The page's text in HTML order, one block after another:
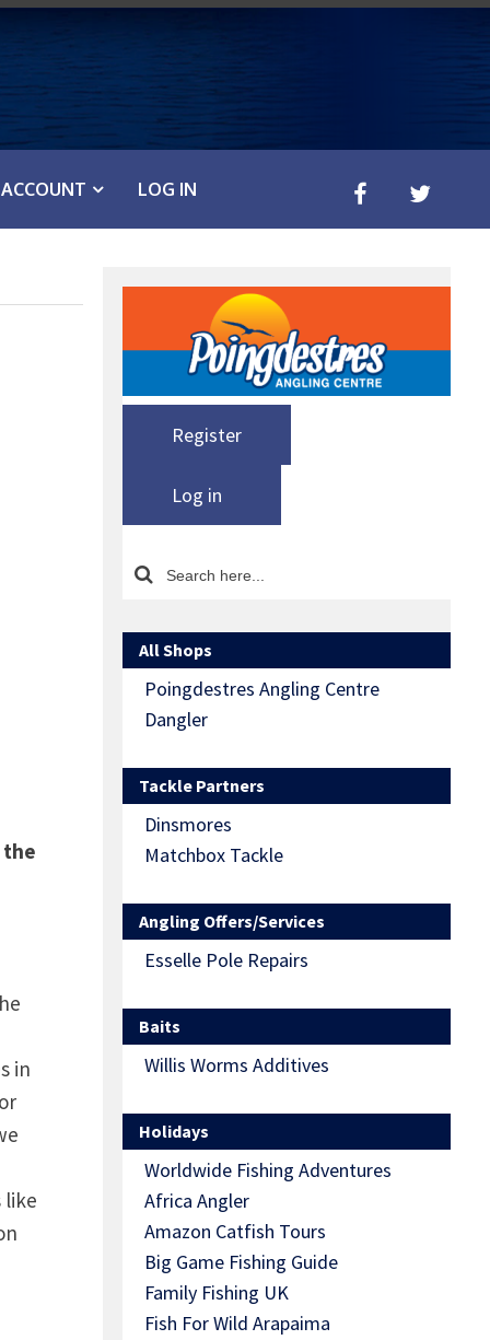
ACCOUNT LOG IN
the
in
like
Register
Log in
All Shops
Poingdestres Angling Centre
Dangler
Tackle Partners
Dinsmores
Matchbox Tackle
Angling Offers/Services
Esselle Pole Repairs
Baits
Willis Worms Additives
Holidays
Worldwide Fishing Adventures
Africa Angler
Amazon Catfish Tours
Big Game Fishing Guide
Family Fishing UK
Fish For Wild Arapaima